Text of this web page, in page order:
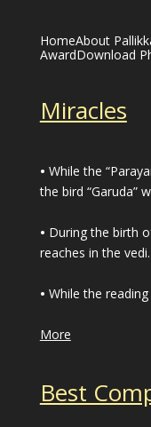
HomeAbout
AwardDownload
Miracles
• While the
the bird “Garuda”
• During the birth
reaches in the vedi.
• While the
More
Best